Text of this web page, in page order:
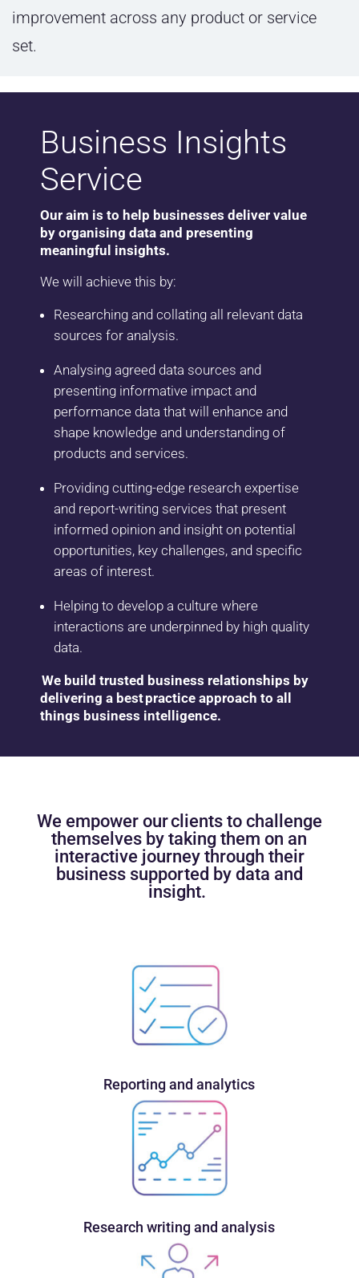
improvement across any product or service
set.
Business Insights
Service
Our aim is to help businesses deliver value
by organising data and presenting
meaningful insights.​
We will achieve this by:​
Researching and collating all relevant data
sources for analysis.
Analysing agreed data sources and
presenting informative impact and
performance data that will enhance and
shape knowledge and understanding of
products and services​.
Providing cutting-edge research expertise
and report-writing services that present
informed opinion and insight on potential
opportunities, key challenges, and specific
areas of interest.
Helping to develop a culture where
interactions are underpinned by high quality
data.
We build trusted business relationships by
delivering a best practice approach to all
things business intelligence.
We empower our clients to challenge
themselves by taking them on an
interactive journey through their
business supported bydata and
insight.
Reporting and analytics
Research writing and analysis